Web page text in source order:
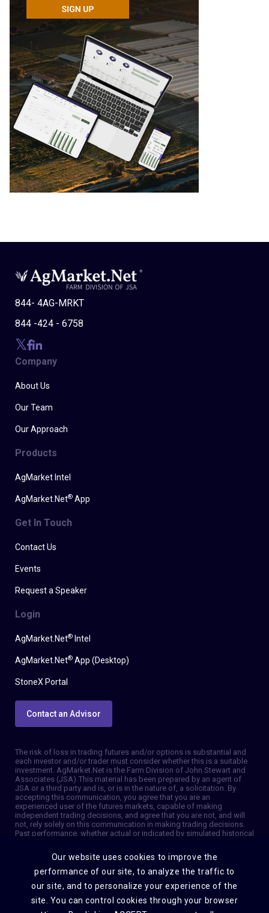
844- 4AG-MRKT
844 -424 - 6758
Company
About Us
Our Team
Our Approach
Products
AgMarket Intel
AgMarket.Net® App
Get In Touch
Contact Us
Events
Request a Speaker
Login
AgMarket.Net® Intel
AgMarket.Net® App (Desktop)
StoneX Portal
Contact an Advisor
The risk of loss in trading futures and/or options is substantial and
each investor and/or trader must consider whether this is a suitable
investment. AgMarket.Net is the Farm Division of John Stewart and
Associates (JSA). This material has been prepared by an agent of
JSA or a third party and is, or is in the nature of, a solicitation. By
accepting this communication, you agree that you are an
experienced user of the futures markets, capable of making
independent trading decisions, and agree that you are not, and will
not, rely solely on this communication in making trading decisions.
Past performance, whether actual or indicated by simulated historical
sources that are believed to be reliable. We do not guarantee that
such information is accurate or complete and it should not be relied
upon as such. Trading advice reflects our good faith judgment at a
specific time and is subject to change without notice. There is no
guarantee that the advice we give will result in profitable trades. The
services provided by JSA may not be available in all jurisdictions. It is
Our website uses cookies to improve the
performance of our site, to analyze the traffic to
our site, and to personalize your experience of the
site. You can control cookies through your browser